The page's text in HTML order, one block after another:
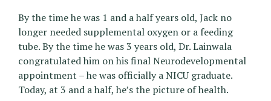
By the time he was 1 and a half years old, Jack no
longer needed supplemental oxygen or a feeding
tube. By the time he was 3 years old, Dr. Lainwala
congratulated him on his final Neurodevelopmental
appointment – he was officially a NICU graduate.
Today, at 3 and a half, he’s the picture of health.